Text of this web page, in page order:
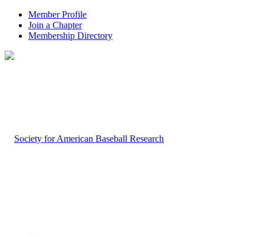
Member Profile
Join a Chapter
Membership Directory